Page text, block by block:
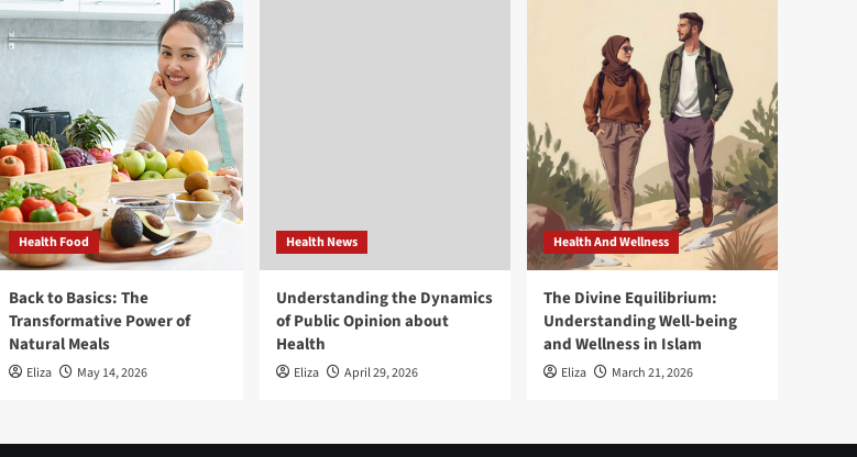
Health Food
Back to Basics: The
Transformative Power of
Natural Meals
Eliza May 14, 2026
Health News
Understanding the Dynamics
of Public Opinion about
Health
Eliza April 29, 2026
Health And Wellness
The Divine Equilibrium:
Understanding Well-being
and Wellness in Islam
Eliza March 21, 2026